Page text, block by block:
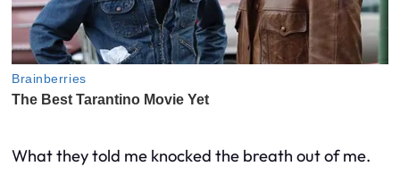
What they told me knocked the breath out of me.